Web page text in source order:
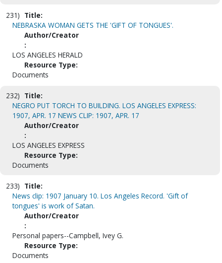
231) Title:
NEBRASKA WOMAN GETS THE 'GIFT OF TONGUES'.
Author/Creator
:
LOS ANGELES HERALD
Resource Type:
Documents
232) Title:
NEGRO PUT TORCH TO BUILDING. LOS ANGELES EXPRESS:
1907, APR. 17 NEWS CLIP: 1907, APR. 17
Author/Creator
:
LOS ANGELES EXPRESS
Resource Type:
Documents
233) Title:
News clip: 1907 January 10. Los Angeles Record. 'Gift of
tongues' is work of Satan.
Author/Creator
:
Personal papers--Campbell, Ivey G.
Resource Type:
Documents